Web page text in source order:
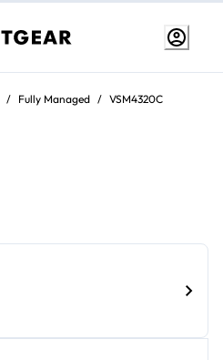
/ Fully Managed / VSM4320C